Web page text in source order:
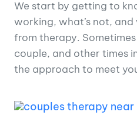
We start by getting to
working, what’s not,
from therapy. Sometimes
couple, and other times
the approach to meet